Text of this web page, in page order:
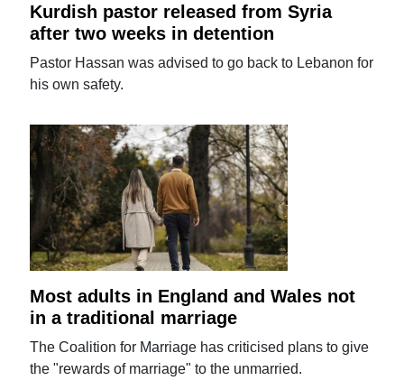
Kurdish pastor released from Syria
after two weeks in detention
Pastor Hassan was advised to go back to Lebanon for
his own safety.
Most adults in England and Wales not
in a traditional marriage
The Coalition for Marriage has criticised plans to give
the "rewards of marriage" to the unmarried.